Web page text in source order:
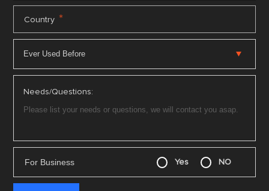
Country *
Needs/Questions:
For Business Yes NO